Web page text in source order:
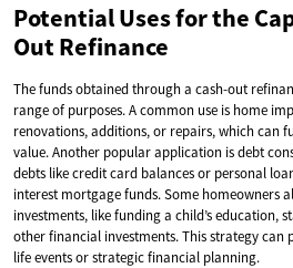
Potential Uses for the
Out Refinance
The funds obtained through a cash-out
range of purposes. A common use is home
renovations, additions, or repairs, which can
value. Another popular application is debt
debts like credit card balances or personal
interest mortgage funds. Some homeowners
investments, like funding a child’s education,
other financial investments. This strategy
life events or strategic financial planning.